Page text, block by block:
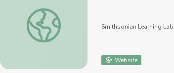
The Value of a Sketch
Smithsonian Learning Lab
Website